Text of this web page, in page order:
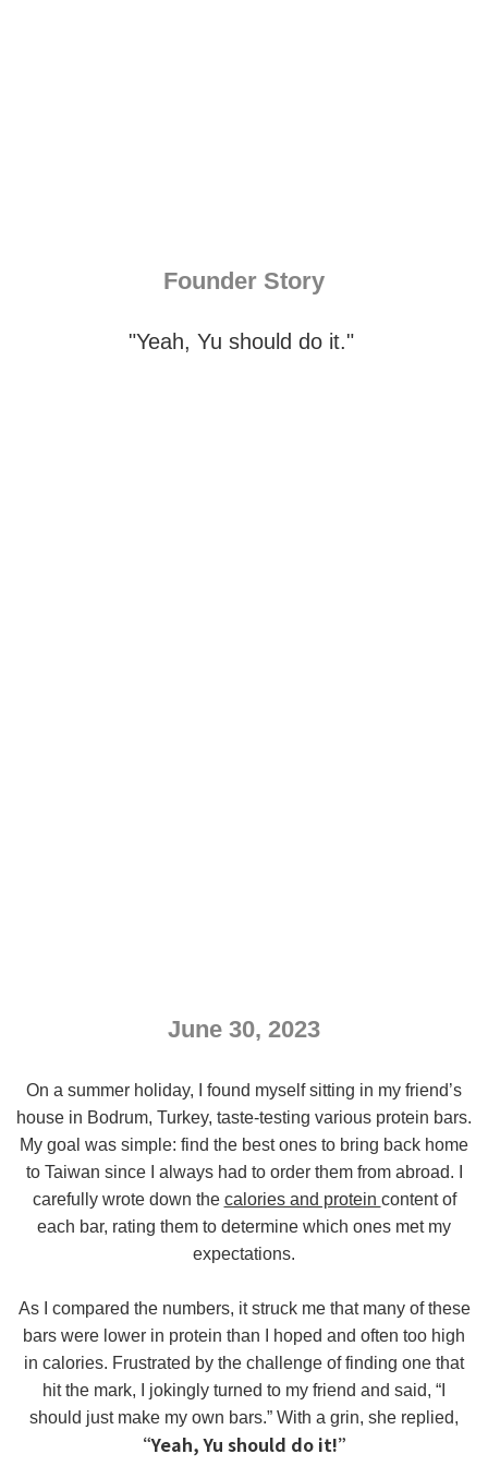
Founder Story
"Yeah, Yu should do it."
June 30, 2023
On a summer holiday, I found myself sitting in my friend’s
house in Bodrum, Turkey, taste-testing various protein bars.
My goal was simple: find the best ones to bring back home
to Taiwan since I always had to order them from abroad. I
carefully wrote down the calories and protein content of
each bar, rating them to determine which ones met my
expectations.
As I compared the numbers, it struck me that many of these
bars were lower in protein than I hoped and often too high
in calories. Frustrated by the challenge of finding one that
hit the mark, I jokingly turned to my friend and said, “I
should just make my own bars.” With a grin, she replied,
“Yeah, Yu should do it!”